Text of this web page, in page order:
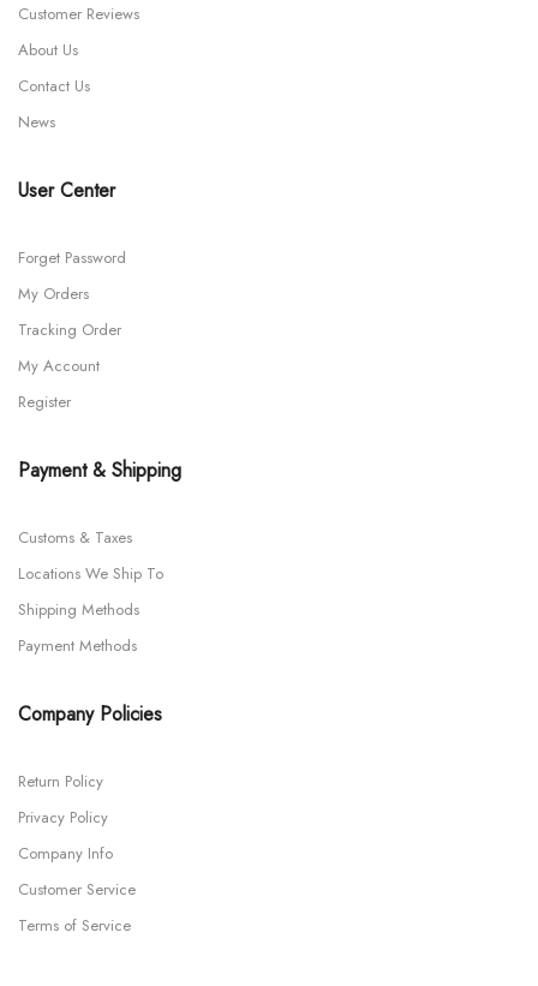
Customer Reviews
About Us
Contact Us
News
User Center
Forget Password
My Orders
Tracking Order
My Account
Register
Payment & Shipping
Customs & Taxes
Locations We Ship To
Shipping Methods
Payment Methods
Company Policies
Return Policy
Privacy Policy
Company Info
Customer Service
Terms of Service